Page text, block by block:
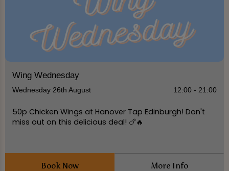
Wing Wednesday
Wednesday 26th August 12:00 - 21:00
50p Chicken Wings at Hanover Tap Edinburgh! Don't
miss out on this delicious deal! 🍗🔥
Book Now More Info